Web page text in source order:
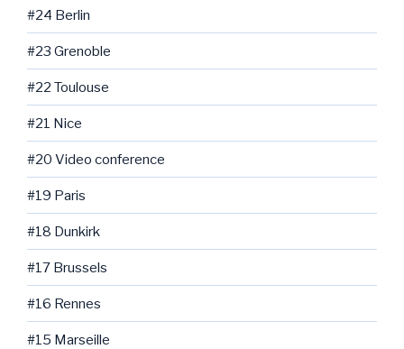
#24 Berlin
#23 Grenoble
#22 Toulouse
#21 Nice
#20 Video conference
#19 Paris
#18 Dunkirk
#17 Brussels
#16 Rennes
#15 Marseille